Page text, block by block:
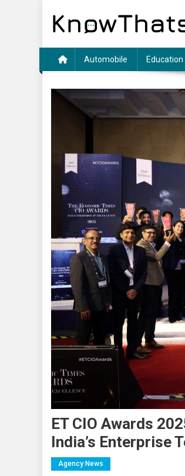
Automobile Education
ET CIO Awards
India’s Enterprise
Agency News